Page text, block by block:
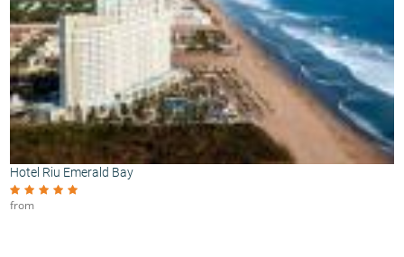
Hotel Riu Emerald Bay
from